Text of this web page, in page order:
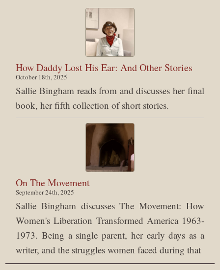
How Daddy Lost His Ear: And Other Stories
October 18th, 2025
Sallie Bingham reads from and discusses her final
book, her fifth collection of short stories.
On The Movement
September 24th, 2025
Sallie Bingham discusses The Movement: How
Women's Liberation Transformed America 1963-
1973. Being a single parent, her early days as a
writer, and the struggles women faced during that